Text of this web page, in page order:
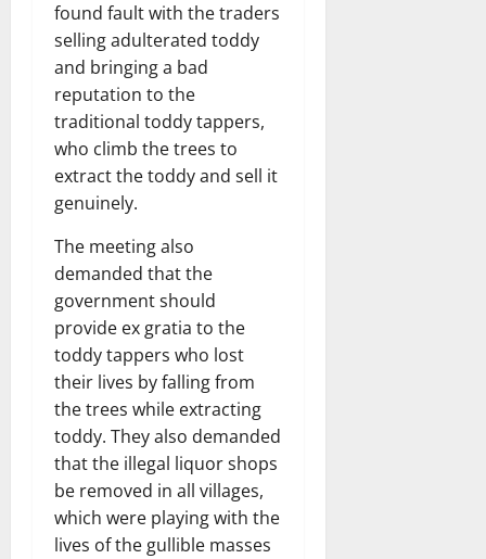
found fault with the traders
selling adulterated toddy
and bringing a bad
reputation to the
traditional toddy tappers,
who climb the trees to
extract the toddy and sell it
genuinely.
The meeting also
demanded that the
government should
provide ex gratia to the
toddy tappers who lost
their lives by falling from
the trees while extracting
toddy. They also demanded
that the illegal liquor shops
be removed in all villages,
which were playing with the
lives of the gullible masses